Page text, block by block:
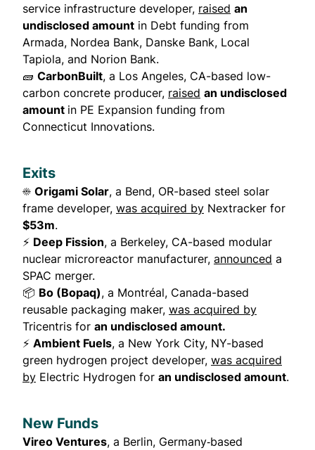
service infrastructure developer, raised an
undisclosed amount in Debt funding from
Armada, Nordea Bank, Danske Bank, Local
Tapiola, and Norion Bank.
🧱 CarbonBuilt, a Los Angeles, CA-based low-
carbon concrete producer, raised an undisclosed
amount in PE Expansion funding from
Connecticut Innovations.
Exits
☀️ Origami Solar, a Bend, OR-based steel solar
frame developer, was acquired by Nextracker for
$53m.
⚡ Deep Fission, a Berkeley, CA-based modular
nuclear microreactor manufacturer, announced a
SPAC merger.
📦 Bo (Bopaq), a Montréal, Canada-based
reusable packaging maker, was acquired by
Tricentris for an undisclosed amount.
⚡ Ambient Fuels, a New York City, NY-based
green hydrogen project developer, was acquired
by Electric Hydrogen for an undisclosed amount.
New Funds
Vireo Ventures, a Berlin, Germany‑based